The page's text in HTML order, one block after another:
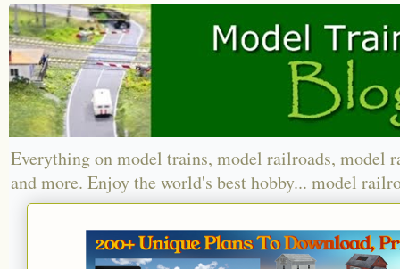
Everything on model trains, model railroads, model
and more. Enjoy the world's best hobby... model